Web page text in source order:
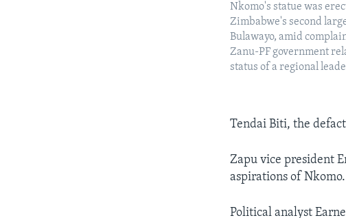
Nkomo's statue was
Zimbabwe's second
Bulawayo, amid
Zanu-PF government
status of a regional
Tendai Biti, the
Zapu vice president
aspirations of Nkomo.
Political analyst